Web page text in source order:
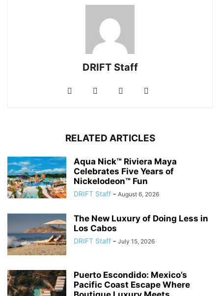
DRIFT Staff
RELATED ARTICLES
Aqua Nick™ Riviera Maya
Celebrates Five Years of
Nickelodeon™ Fun
DRIFT Staff - August 6, 2026
The New Luxury of Doing Less in
Los Cabos
DRIFT Staff - July 15, 2026
Puerto Escondido: Mexico’s
Pacific Coast Escape Where